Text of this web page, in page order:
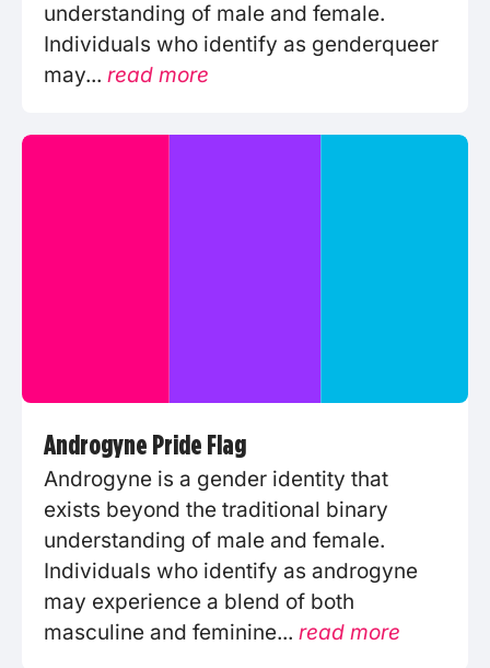
understanding of male and female.
Individuals who identify as genderqueer
may... read more
Androgyne Pride Flag
Androgyne is a gender identity that
exists beyond the traditional binary
understanding of male and female.
Individuals who identify as androgyne
may experience a blend of both
masculine and feminine... read more